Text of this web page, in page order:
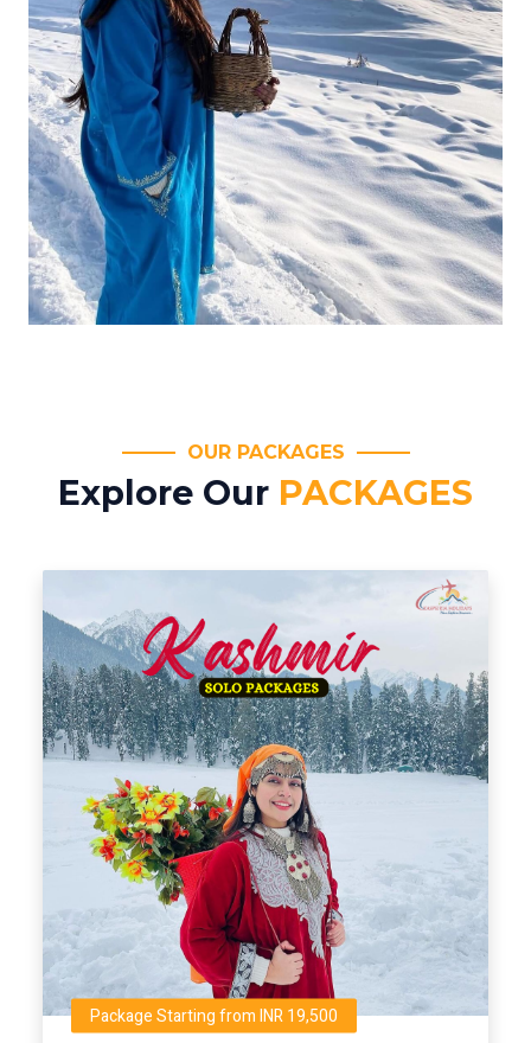
OUR PACKAGES
Explore Our PACKAGES
Package Starting from INR 19,500